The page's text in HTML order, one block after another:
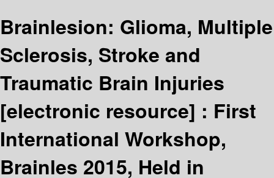
Brainlesion: Glioma, Multiple
Sclerosis, Stroke and
Traumatic Brain Injuries
[electronic resource] : First
International Workshop,
Brainles 2015, Held in